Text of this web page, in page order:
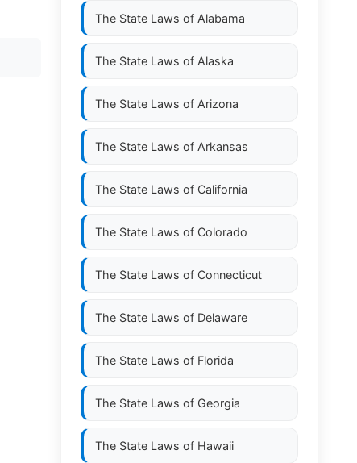
The State Laws of Alabama
The State Laws of Alaska
The State Laws of Arizona
The State Laws of Arkansas
The State Laws of California
The State Laws of Colorado
The State Laws of Connecticut
The State Laws of Delaware
The State Laws of Florida
The State Laws of Georgia
The State Laws of Hawaii